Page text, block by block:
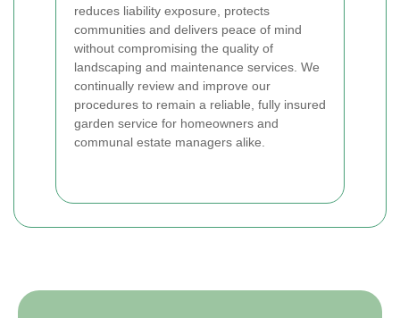
reduces liability exposure, protects
communities and delivers peace of mind
without compromising the quality of
landscaping and maintenance services. We
continually review and improve our
procedures to remain a reliable, fully insured
garden service for homeowners and
communal estate managers alike.